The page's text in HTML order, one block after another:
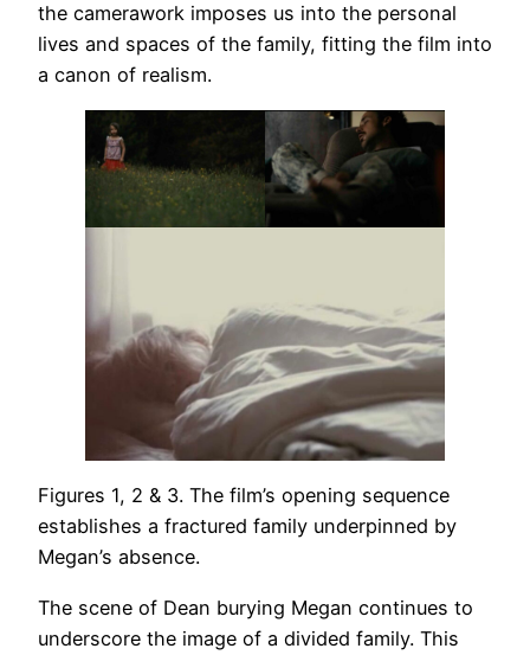
the camerawork imposes us into the personal
lives and spaces of the family, fitting the film into
a canon of realism.
Figures 1, 2 & 3. The film’s opening sequence
establishes a fractured family underpinned by
Megan’s absence.
The scene of Dean burying Megan continues to
underscore the image of a divided family. This